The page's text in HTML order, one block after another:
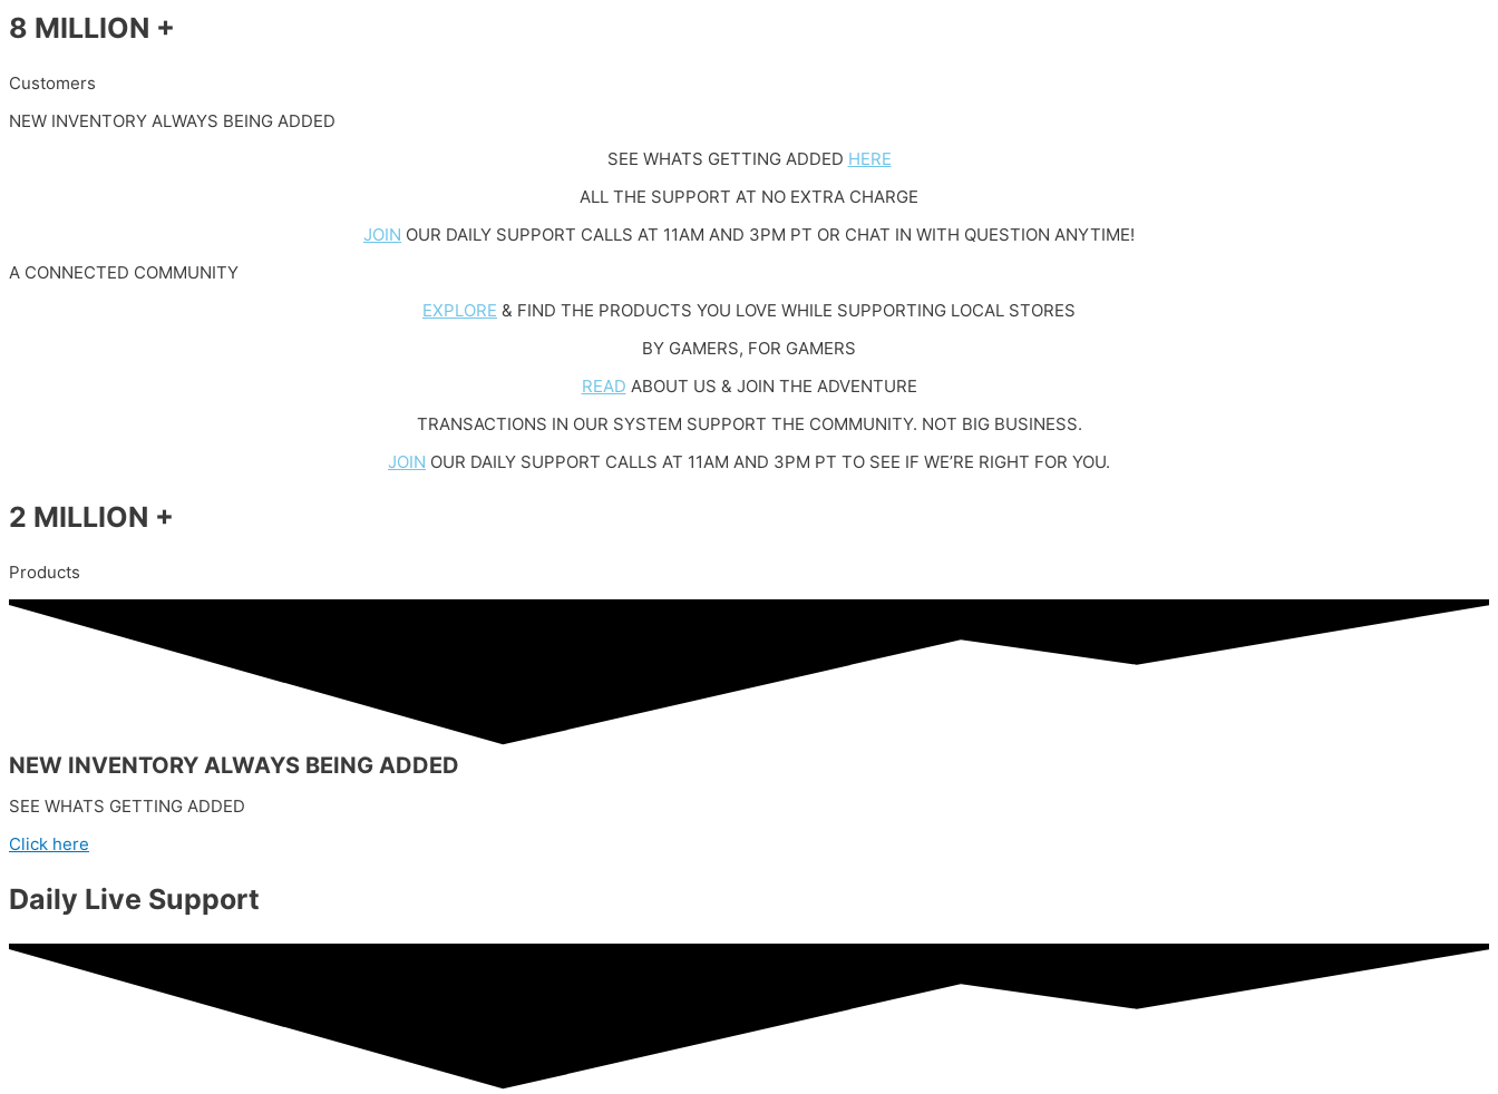
8 MILLION +
Customers
NEW INVENTORY ALWAYS BEING ADDED
SEE WHATS GETTING ADDED HERE
ALL THE SUPPORT AT NO EXTRA CHARGE
JOIN OUR DAILY SUPPORT CALLS AT 11AM AND 3PM PT OR CHAT IN WITH QUESTION ANYTIME!
A CONNECTED COMMUNITY
EXPLORE & FIND THE PRODUCTS YOU LOVE WHILE SUPPORTING LOCAL STORES
BY GAMERS, FOR GAMERS
READ ABOUT US & JOIN THE ADVENTURE
TRANSACTIONS IN OUR SYSTEM SUPPORT THE COMMUNITY. NOT BIG BUSINESS.
JOIN OUR DAILY SUPPORT CALLS AT 11AM AND 3PM PT TO SEE IF WE’RE RIGHT FOR YOU.
2 MILLION +
Products
NEW INVENTORY ALWAYS BEING ADDED
SEE WHATS GETTING ADDED
Click here
Daily Live Support